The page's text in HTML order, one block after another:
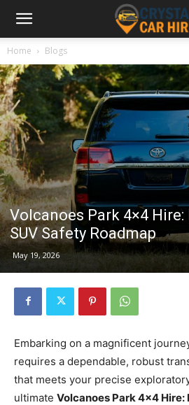
Home Blogs
Volcanoes Park 4×4
SUV Safety Roadmap
May 19, 2026
Embarking on a magnificent
requires a dependable, robust
that meets your precise
ultimate Volcanoes Park 4×4 Hire: